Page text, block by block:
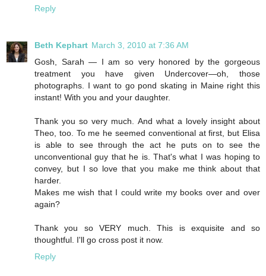
Reply
Beth Kephart March 3, 2010 at 7:36 AM
Gosh, Sarah — I am so very honored by the gorgeous
treatment you have given Undercover—oh, those
photographs. I want to go pond skating in Maine right this
instant! With you and your daughter.
Thank you so very much. And what a lovely insight about
Theo, too. To me he seemed conventional at first, but Elisa
is able to see through the act he puts on to see the
unconventional guy that he is. That's what I was hoping to
convey, but I so love that you make me think about that
harder.
Makes me wish that I could write my books over and over
again?
Thank you so VERY much. This is exquisite and so
thoughtful. I'll go cross post it now.
Reply